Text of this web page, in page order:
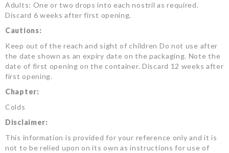
Adults: One or two drops into each nostril as required.
Discard 6 weeks after first opening.
Cautions:
Keep out of the reach and sight of children Do not use after
the date shown as an expiry date on the packaging. Note the
date of first opening on the container. Discard 12 weeks after
first opening.
Chapter:
Colds
Disclaimer:
This information is provided for your reference only and it is
not to be relied upon on its own as instructions for use of